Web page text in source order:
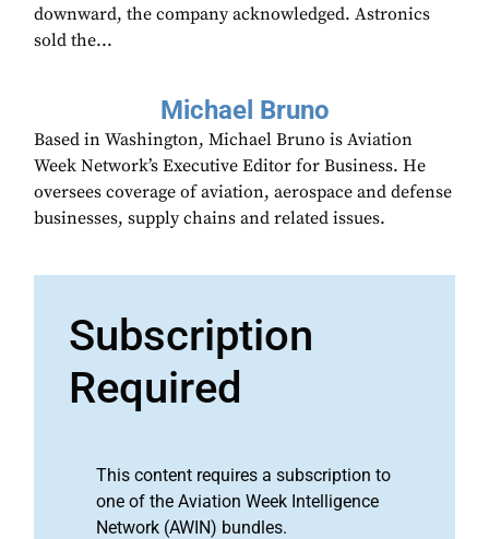
downward, the company acknowledged. Astronics
sold the...
Michael Bruno
Based in Washington, Michael Bruno is Aviation
Week Network’s Executive Editor for Business. He
oversees coverage of aviation, aerospace and defense
businesses, supply chains and related issues.
Subscription
Required
This content requires a subscription to
one of the Aviation Week Intelligence
Network (AWIN) bundles.